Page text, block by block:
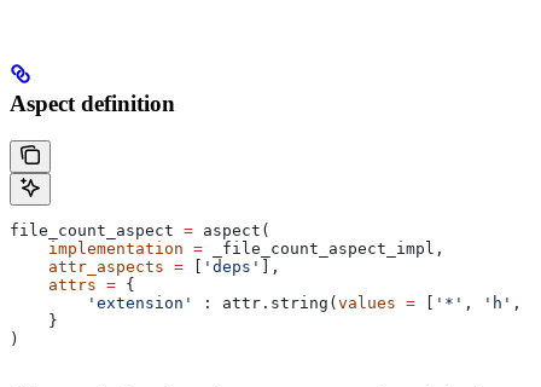
Aspect definition
file_count_aspect = aspect(
    implementation
= _file_count_aspect_impl,
    attr_aspects
= 'deps'
],
    attrs
= {
        'extension'
: attr.string( values = '*' , 'h' ,
    }
)